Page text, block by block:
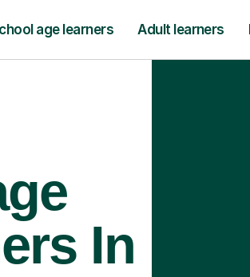
age learners Adult learners
In